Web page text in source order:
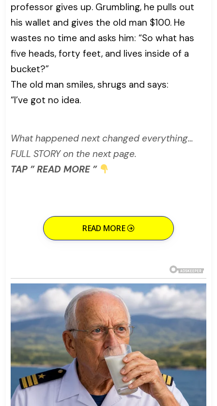
professor gives up. Grumbling, he pulls out
his wallet and gives the old man $100. He
wastes no time and asks him: “So what has
five heads, forty feet, and lives inside of a
bucket?”
The old man smiles, shrugs and says:
“I’ve got no idea.
What happened next changed everything…
FULL STORY on the next page.
TAP ” READ MORE ”
READ MORE